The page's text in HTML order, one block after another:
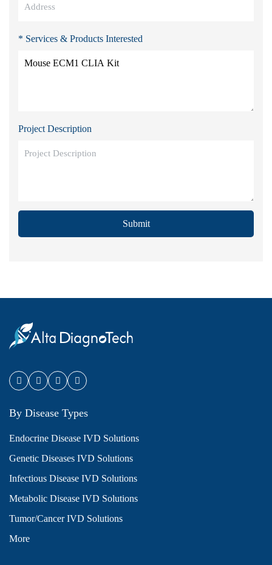
* Services & Products Interested
Project Description
Submit
By Disease Types
Endocrine Disease IVD Solutions
Genetic Diseases IVD Solutions
Infectious Disease IVD Solutions
Metabolic Disease IVD Solutions
Tumor/Cancer IVD Solutions
More